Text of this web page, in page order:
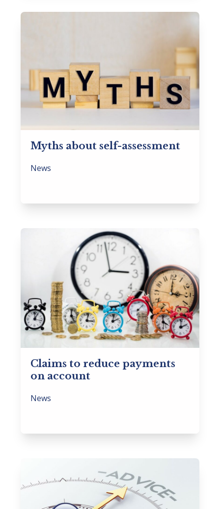
Myths about self-assessment
News
Claims to reduce payments
on account
News